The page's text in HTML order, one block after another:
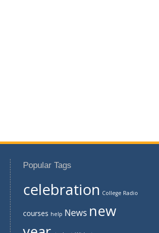
Popular Tags
celebration College Radio
courses help News new